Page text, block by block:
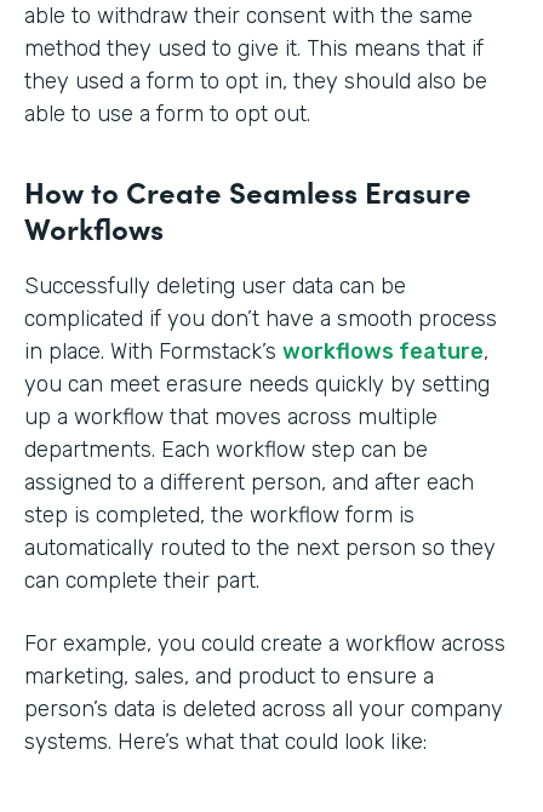
able to withdraw their consent with the same
method they used to give it. This means that if
they used a form to opt in, they should also be
able to use a form to opt out.
How to Create Seamless Erasure
Workflows
Successfully deleting user data can be
complicated if you don’t have a smooth process
in place. With Formstack’s workflows feature,
you can meet erasure needs quickly by setting
up a workflow that moves across multiple
departments. Each workflow step can be
assigned to a different person, and after each
step is completed, the workflow form is
automatically routed to the next person so they
can complete their part.
For example, you could create a workflow across
marketing, sales, and product to ensure a
person’s data is deleted across all your company
systems. Here’s what that could look like: